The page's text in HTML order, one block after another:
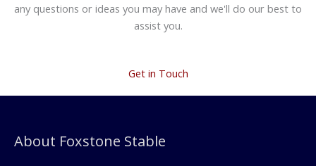
any questions or ideas you may have and we'll do our best to
assist you.
Get in Touch
About Foxstone Stable